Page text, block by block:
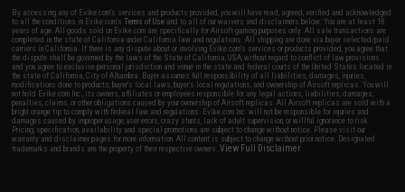
By accessing any of Evike.com's services and products provided, you will have read, agreed, verified and acknowledged
to all the conditions in Evike.com'sTerms of Use and to all of our waivers and disclaimers below: You are at least 18
years of age. All goods sold on Evike.com are specifically for Airsoft gaming purposes only. All sale transactions are
completed in the state of California under California law and regulations. All shipping are done via buyer selected/paid
carriers in California. If there is any dispute about or involving Evike.com's services or products provided, you agree that
the dispute shall be governed by the laws of the State of California, USA, without regard to conflict of law provisions
and you agree to exclusive personal jurisdiction and venue in the state and federal courts of the United States located in
the state of California, City of Alhambra. Buyer assumes full responsibility of all liabilities, damages, injuries,
modifications done to products, buyer's local laws, buyer's local regulations, and ownership of Airsoft replicas. You will
not hold Evike.com Inc., its owners, affiliates or employees responsible for any legal actions, liabilities, damages,
penalties, claims, or other obligations caused by your ownership of Airsoft replicas. All Airsoft replicas are sold with a
bright orange tip to comply with federal law and regulations. Evike.com Inc. will not be responsible for injuries and
damages caused by improper usage, user errors, crazy stunts, lack of adult supervision, or willful ignorance to risk.
Pricing, specification, availability and special promotions are subject to change without notice. Please visit our
warranty and disclaimer pages for more information. All content is subject to change without prior notice. Designated
trademarks and brands are the property of their respective owners.View Full Disclaimer